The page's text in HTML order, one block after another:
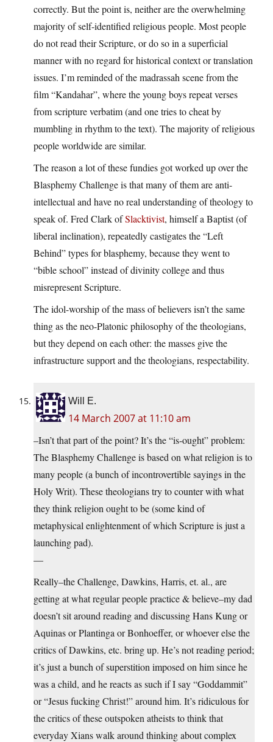
correctly. But the point is, neither are the overwhelming
majority of self-identified religious people. Most people
do not read their Scripture, or do so in a superficial
manner with no regard for historical context or translation
issues. I’m reminded of the madrassah scene from the
film “Kandahar”, where the young boys repeat verses
from scripture verbatim (and one tries to cheat by
mumbling in rhythm to the text). The majority of religious
people worldwide are similar.
The reason a lot of these fundies got worked up over the
Blasphemy Challenge is that many of them are anti-
intellectual and have no real understanding of theology to
speak of. Fred Clark ofSlacktivist, himself a Baptist (of
liberal inclination), repeatedly castigates the “Left
Behind” types for blasphemy, because they went to
“bible school” instead of divinity college and thus
misrepresent Scripture.
The idol-worship of the mass of believers isn’t the same
thing as the neo-Platonic philosophy of the theologians,
but they depend on each other: the masses give the
infrastructure support and the theologians, respectability.
Will E.
14 March 2007 at 11:10 am
–Isn’t that part of the point? It’s the “is-ought” problem:
The Blasphemy Challenge is based on what religion is to
many people (a bunch of incontrovertible sayings in the
Holy Writ). These theologians try to counter with what
they think religion ought to be (some kind of
metaphysical enlightenment of which Scripture is just a
launching pad).
—
Really–the Challenge, Dawkins, Harris, et. al., are
getting at what regular people practice & believe–my dad
doesn’t sit around reading and discussing Hans Kung or
Aquinas or Plantinga or Bonhoeffer, or whoever else the
critics of Dawkins, etc. bring up. He’s not reading period;
it’s just a bunch of superstition imposed on him since he
was a child, and he reacts as such if I say “Goddammit”
or “Jesus fucking Christ!” around him. It’s ridiculous for
the critics of these outspoken atheists to think that
everyday Xians walk around thinking about complex